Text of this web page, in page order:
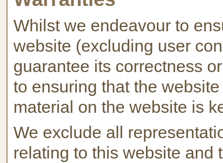
Whilst we endeavour to
website (excluding user
guarantee its correctness
to ensuring that the
material on the website is
We exclude all
relating to this website and